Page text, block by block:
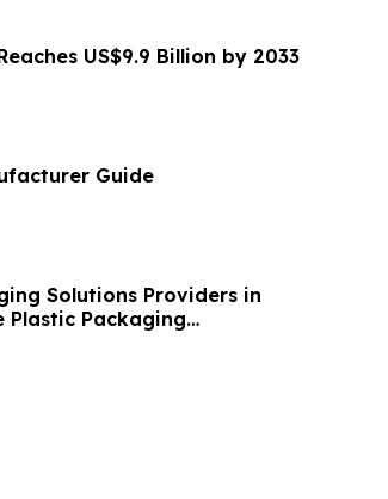
US$9.9 Billion by 2033
Guide
Solutions Providers in
Plastic Packaging